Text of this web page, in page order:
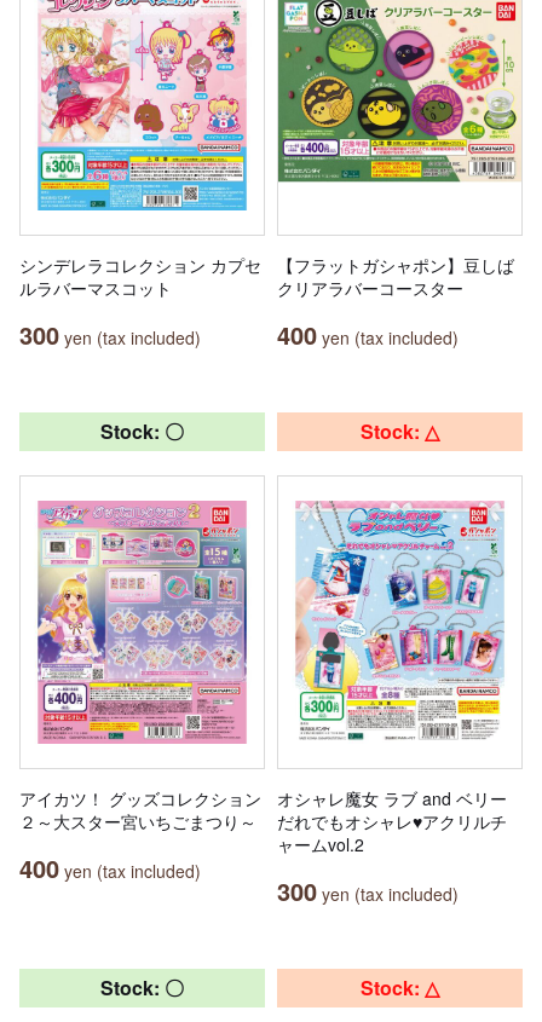
シンデレラコレクション カプセ
ルラバーマスコット
300 yen (tax included)
【フラットガシャポン】豆しば
クリアラバーコースター
400 yen (tax included)
Stock: 〇
アイカツ！ グッズコレクション
２～大スター宮いちごまつり～
400 yen (tax included)
Stock: △
オシャレ魔女 ラブ and ベリー
だれでもオシャレ♥アクリルチ
ャームvol.2
300 yen (tax included)
Stock: 〇 Stock: △